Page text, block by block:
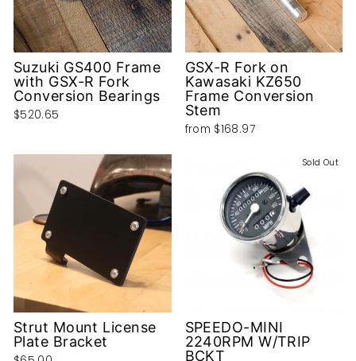
Suzuki GS400 Frame
with GSX-R Fork
Conversion Bearings
$520.65
GSX-R Fork on
Kawasaki KZ650
Frame Conversion
Stem
from $168.97
Strut Mount License
Plate Bracket
Sold Out
SPEEDO-MINI
2240RPM W/TRIP
BCKT